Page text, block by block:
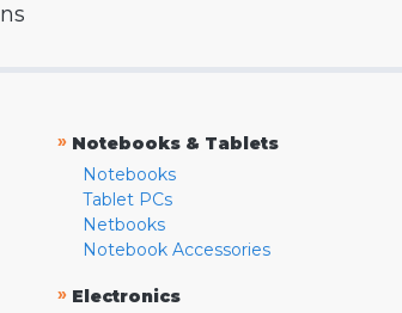
» Notebooks & Tablets
Notebooks
Tablet PCs
Netbooks
Notebook Accessories
» Electronics